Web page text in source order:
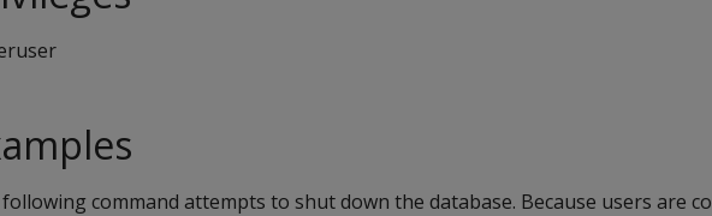
command attempts to shut down the database. Because users are